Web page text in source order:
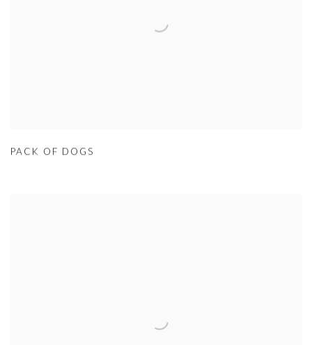
PACK OF DOGS